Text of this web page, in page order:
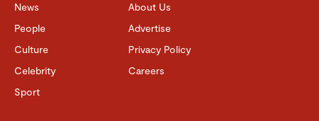
News
People
Culture
Celebrity
Sport
About Us
Advertise
Privacy Policy
Careers